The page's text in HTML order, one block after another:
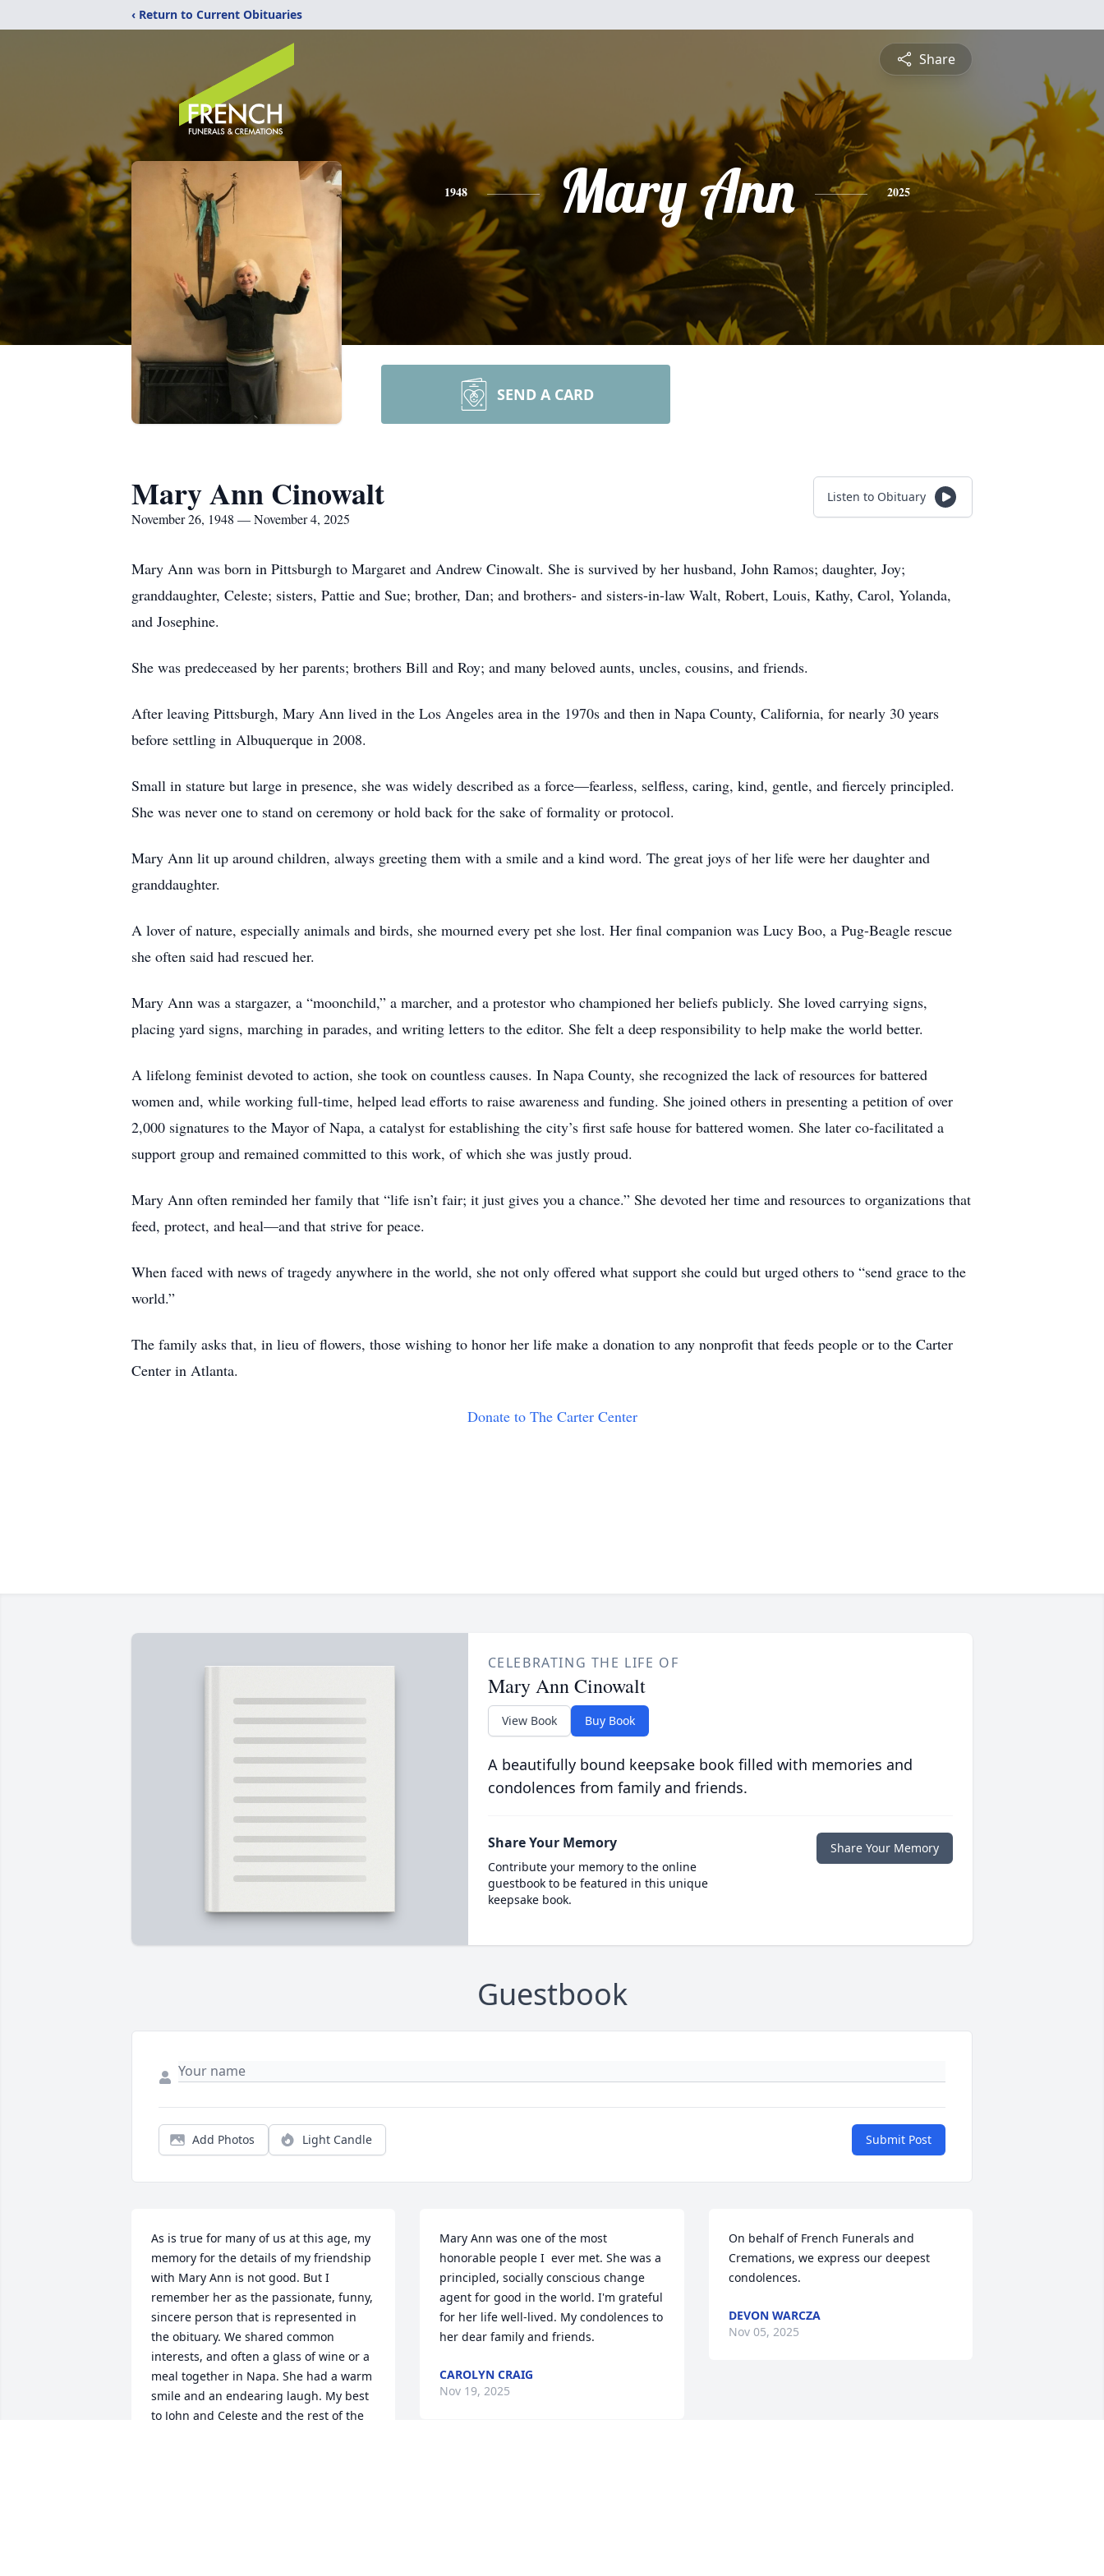
‹ Return to Current Obituaries
Share
1948 Mary Ann 2025
SEND A CARD
Mary Ann Cinowalt
November 26, 1948 — November 4, 2025
Listen to Obituary
Mary Ann was born in Pittsburgh to Margaret and Andrew Cinowalt. She is survived by her husband, John Ramos; daughter, Joy;
granddaughter, Celeste; sisters, Pattie and Sue; brother, Dan; and brothers- and sisters-in-law Walt, Robert, Louis, Kathy, Carol, Yolanda,
and Josephine.
She was predeceased by her parents; brothers Bill and Roy; and many beloved aunts, uncles, cousins, and friends.
After leaving Pittsburgh, Mary Ann lived in the Los Angeles area in the 1970s and then in Napa County, California, for nearly 30 years
before settling in Albuquerque in 2008.
Small in stature but large in presence, she was widely described as a force—fearless, selfless, caring, kind, gentle, and fiercely principled.
She was never one to stand on ceremony or hold back for the sake of formality or protocol.
Mary Ann lit up around children, always greeting them with a smile and a kind word. The great joys of her life were her daughter and
granddaughter.
A lover of nature, especially animals and birds, she mourned every pet she lost. Her final companion was Lucy Boo, a Pug-Beagle rescue
she often said had rescued her.
Mary Ann was a stargazer, a “moonchild,” a marcher, and a protestor who championed her beliefs publicly. She loved carrying signs,
placing yard signs, marching in parades, and writing letters to the editor. She felt a deep responsibility to help make the world better.
A lifelong feminist devoted to action, she took on countless causes. In Napa County, she recognized the lack of resources for battered
women and, while working full-time, helped lead efforts to raise awareness and funding. She joined others in presenting a petition of over
2,000 signatures to the Mayor of Napa, a catalyst for establishing the city’s first safe house for battered women. She later co-facilitated a
support group and remained committed to this work, of which she was justly proud.
Mary Ann often reminded her family that “life isn’t fair; it just gives you a chance.” She devoted her time and resources to organizations that
feed, protect, and heal—and that strive for peace.
When faced with news of tragedy anywhere in the world, she not only offered what support she could but urged others to “send grace to the
world.”
The family asks that, in lieu of flowers, those wishing to honor her life make a donation to any nonprofit that feeds people or to the Carter
Center in Atlanta.
Donate to The Carter Center
CELEBRATING THE LIFE OF
Mary Ann Cinowalt
View Book Buy Book
A beautifully bound keepsake book filled with memories and
condolences from family and friends.
Share Your Memory
Contribute your memory to the online
guestbook to be featured in this unique
keepsake book.
Share Your Memory
Guestbook
Add Photos Light Candle Submit Post
As is true for many of us at this age, my
memory for the details of my friendship
with Mary Ann is not good. But I
remember her as the passionate, funny,
sincere person that is represented in
the obituary. We shared common
interests, and often a glass of wine or a
meal together in Napa. She had a warm
smile and an endearing laugh. My best
to John and Celeste and the rest of the
Mary Ann was one of the most
honorable people I  ever met. She was a
principled, socially conscious change
agent for good in the world. I'm grateful
for her life well-lived. My condolences to
her dear family and friends.
CAROLYN CRAIG
Nov 19, 2025
On behalf of French Funerals and
Cremations, we express our deepest
condolences.
DEVON WARCZA
Nov 05, 2025